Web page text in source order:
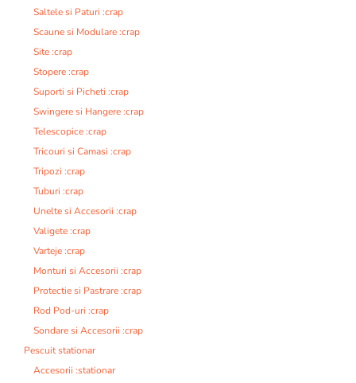
Saltele si Paturi :crap
Scaune si Modulare :crap
Site :crap
Stopere :crap
Suporti si Picheti :crap
Swingere si Hangere :crap
Telescopice :crap
Tricouri si Camasi :crap
Tripozi :crap
Tuburi :crap
Unelte si Accesorii :crap
Valigete :crap
Varteje :crap
Monturi si Accesorii :crap
Protectie si Pastrare :crap
Rod Pod-uri :crap
Sondare si Accesorii :crap
Pescuit stationar
Accesorii :stationar